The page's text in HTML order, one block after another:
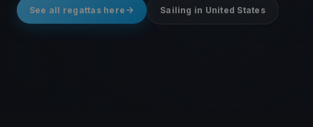
See all regattas here Sailing in United States